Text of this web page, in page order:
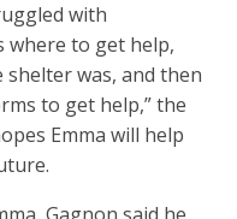
with
where to get help,
was, and then
to get help,” the
Emma will help